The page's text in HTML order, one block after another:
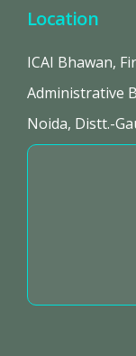
Location
ICAI Bhawan,
Administrative
Noida, Distt.-